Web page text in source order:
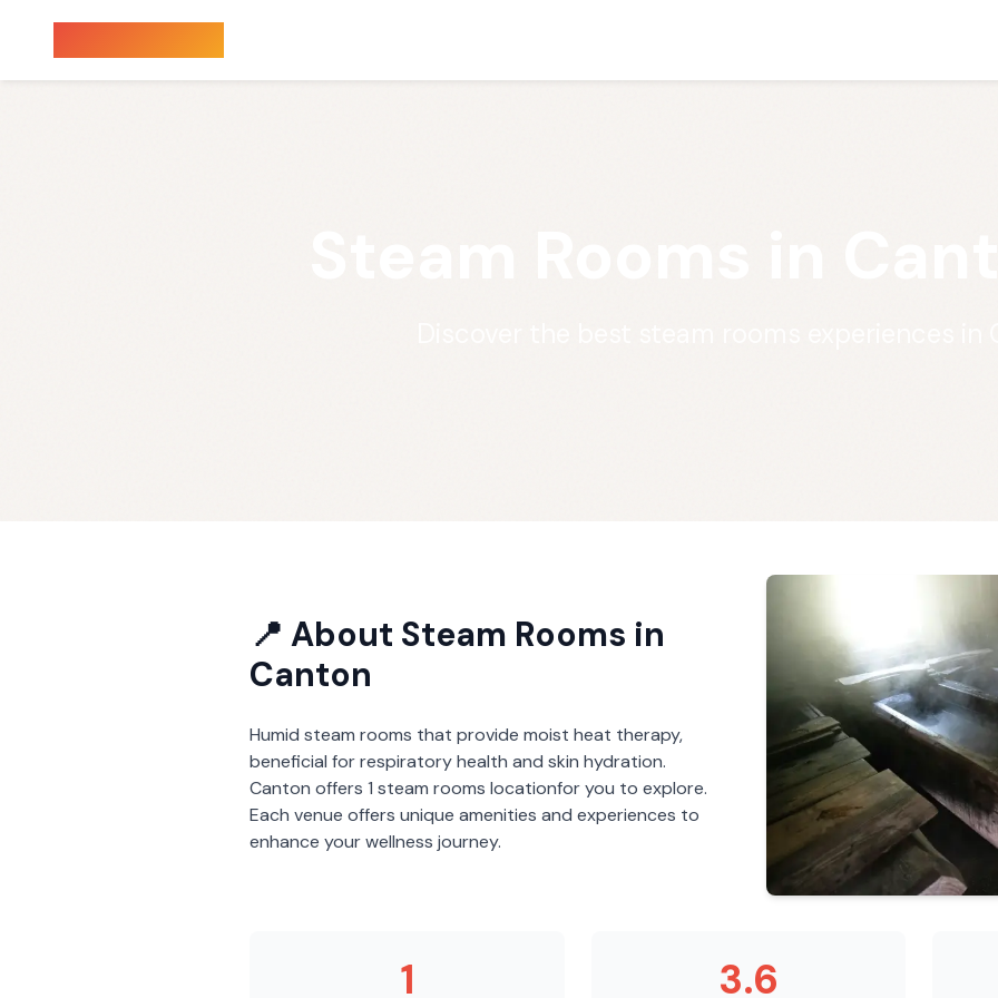
📍 About Steam Rooms in
Canton
Humid steam rooms that provide moist heat therapy,
beneficial for respiratory health and skin hydration.
Canton offers 1 steam rooms locationfor you to explore.
Each venue offers unique amenities and experiences to
enhance your wellness journey.
1 3.6